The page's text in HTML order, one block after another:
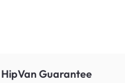
HipVan Guarantee